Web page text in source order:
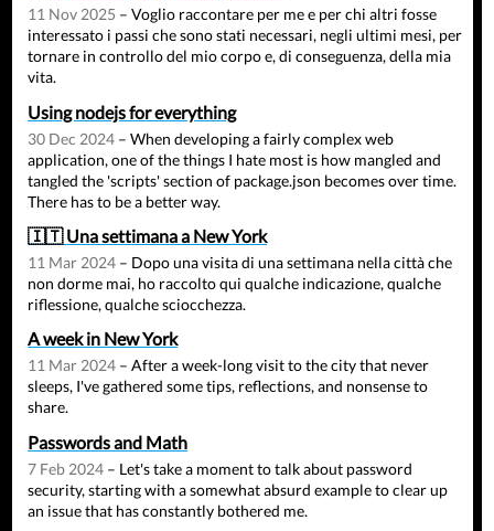
11 Nov 2025 – Voglio raccontare per me e per chi altri fosse
interessato i passi che sono stati necessari, negli ultimi mesi, per
tornare in controllo del mio corpo e, di conseguenza, della mia
vita.
Using nodejs for everything
30 Dec 2024 – When developing a fairly complex web
application, one of the things I hate most is how mangled and
tangled the 'scripts' section of package.json becomes over time.
There has to be a better way.
🇮🇹 Una settimana a New York
11 Mar 2024 – Dopo una visita di una settimana nella città che
non dorme mai, ho raccolto qui qualche indicazione, qualche
riflessione, qualche sciocchezza.
A week in New York
11 Mar 2024 – After a week-long visit to the city that never
sleeps, I've gathered some tips, reflections, and nonsense to
share.
Passwords and Math
7 Feb 2024 – Let's take a moment to talk about password
security, starting with a somewhat absurd example to clear up
an issue that has constantly bothered me.